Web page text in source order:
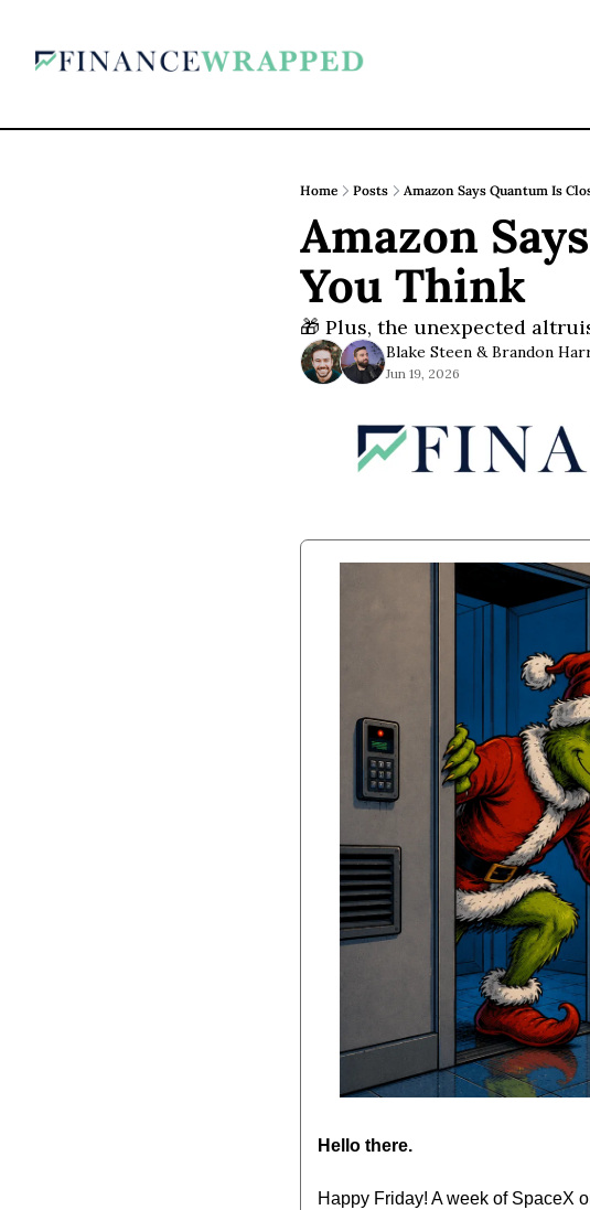
Home Posts Amazon Says Quantum Is
Amazon
You Think
🎁 Plus, the unexpected
Blake Steen & Brandon
Jun 19, 2026
Hello there.
Happy Friday! A week of SpaceX